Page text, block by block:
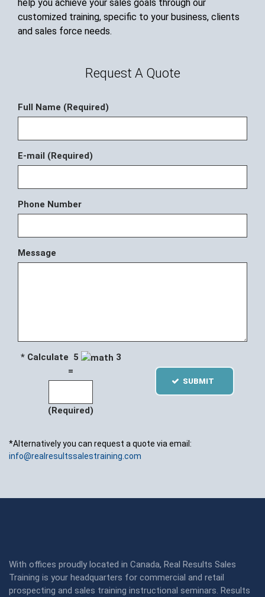
help you achieve your sales goals through our
customized training, specific to your business, clients
and sales force needs.
Request A Quote
Full Name (Required)
E-mail (Required)
Phone Number
Message
* Calculate 5
3
=
(Required)
SUBMIT
*Alternatively you can request a quote via email:
info@realresultssalestraining.com
With offices proudly located in Canada, Real Results Sales
Training is your headquarters for commercial and retail
prospecting and sales training instructional seminars. Results